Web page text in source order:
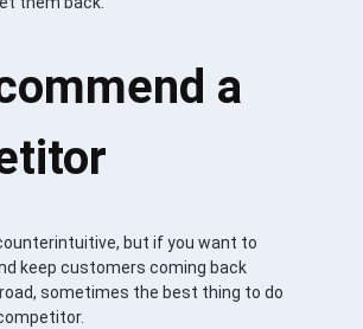
a
but if you want to
keep customers coming back
sometimes the best thing to do